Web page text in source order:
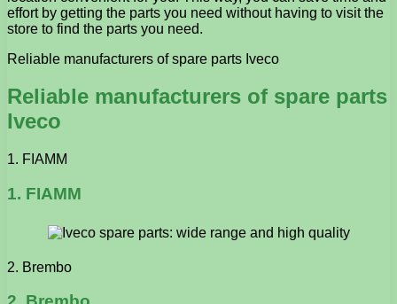
effort by getting the parts you need without having to visit the
store to find the parts you need.
Reliable manufacturers of spare parts Iveco
Reliable manufacturers of spare parts
Iveco
1. FIAMM
1. FIAMM
2. Brembo